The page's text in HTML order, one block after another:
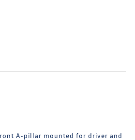
A-pillar mounted for driver and